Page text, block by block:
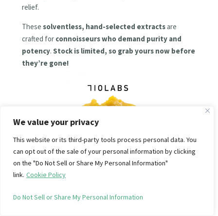
We value your privacy
This website or its third-party tools process personal data. You
can opt out of the sale of your personal information by clicking
on the "Do Not Sell or Share My Personal Information"
link. Cookie Policy
Do Not Sell or Share My Personal Information
relief.
These solventless, hand-selected extractsare
crafted for connoisseurs who demand purity and
potency. Stock is limited, so grab yours now before
they’re gone!
SHOP NOW